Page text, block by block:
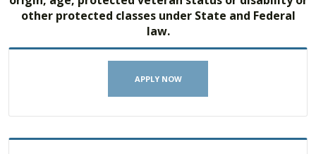
other protected classes under State and Federal
law.
APPLY NOW